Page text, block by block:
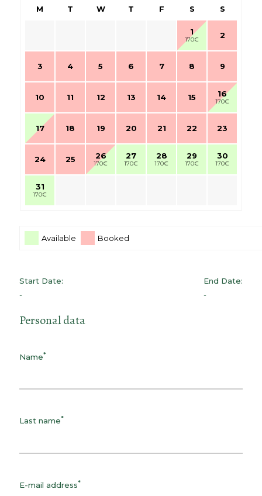
M T W T F S S
1
170€ 2
3 4 5 6 7 8 9
10 11 12 13 14 15 16
170€
17 18 19 20 21 22 23
24 25 26
170€
27
170€
28
170€
29
170€
30
170€
31
170€
Available Booked
Start Date:
-
End Date:
-
Personal data
Name*
Last name*
E-mail address*